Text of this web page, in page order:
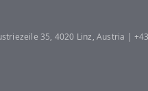
35, 4020 Linz, Austria |